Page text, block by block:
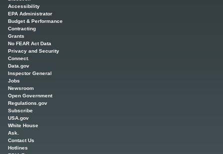
Accessibility
EPA Administrator
Budget & Performance
Contracting
Grants
No FEAR Act Data
Privacy and Security
Connect.
Data.gov
Inspector General
Jobs
Newsroom
Open Government
Regulations.gov
Subscribe
USA.gov
White House
Ask.
Contact Us
Hotlines